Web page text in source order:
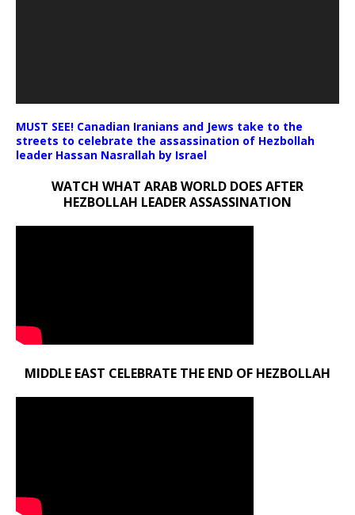
MUST SEE! Canadian Iranians and Jews take to the
streets to celebrate the assassination of Hezbollah
leader Hassan Nasrallah by Israel
WATCH WHAT ARAB WORLD DOES AFTER
HEZBOLLAH LEADER ASSASSINATION
MIDDLE EAST CELEBRATE THE END OF HEZBOLLAH